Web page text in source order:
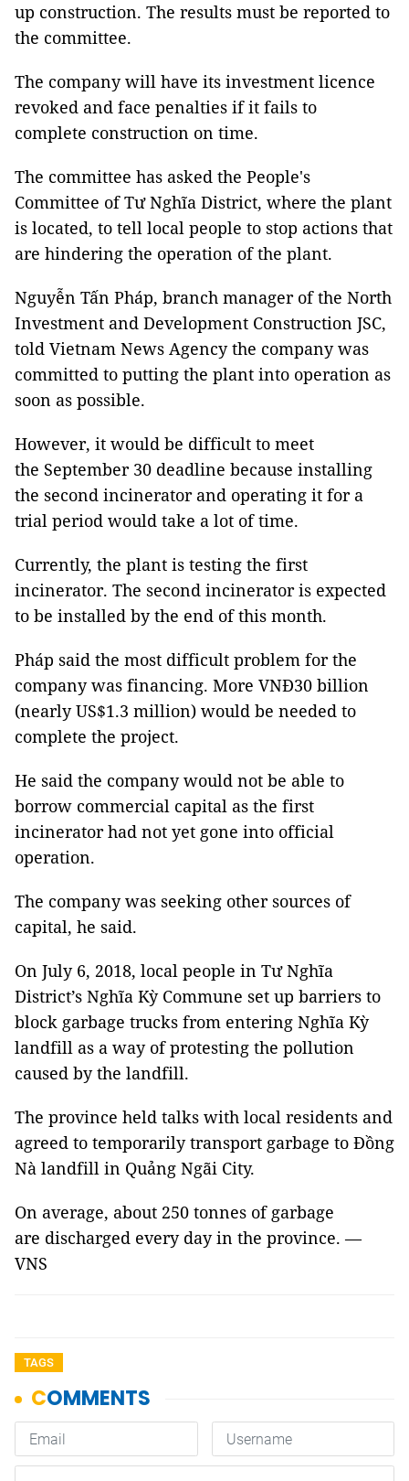
up construction. The results must be reported to
the committee.
The company will have its investment licence
revoked and face penalties if it fails to
complete construction on time.
The committee has asked the People's
Committee of Tư Nghĩa District, where the plant
is located, to tell local people to stop actions that
are hindering the operation of the plant.
Nguyễn Tấn Pháp, branch manager of the North
Investment and Development Construction JSC,
told Vietnam News Agency the company was
committed to putting the plant into operation as
soon as possible.
However, it would be difficult to meet
the September 30 deadline because installing
the second incinerator and operating it for a
trial period would take a lot of time.
Currently, the plant is testing the first
incinerator. The second incinerator is expected
to be installed by the end of this month.
Pháp said the most difficult problem for the
company was financing. More VNĐ30 billion
(nearly US$1.3 million) would be needed to
complete the project.
He said the company would not be able to
borrow commercial capital as the first
incinerator had not yet gone into official
operation.
The company was seeking other sources of
capital, he said.
On July 6, 2018, local people in Tư Nghĩa
District’s Nghĩa Kỳ Commune set up barriers to
block garbage trucks from entering Nghĩa Kỳ
landfill as a way of protesting the pollution
caused by the landfill.
The province held talks with local residents and
agreed to temporarily transport garbage to Đồng
Nà landfill in Quảng Ngãi City.
On average, about 250 tonnes of garbage
are discharged every day in the province. —
VNS
TAGS